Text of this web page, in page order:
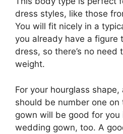
dress styles, like those
You will fit nicely in a
you already have a figure
dress, so there’s no need
weight.
For your hourglass
should be number one
gown will be good for
wedding gown, too. A